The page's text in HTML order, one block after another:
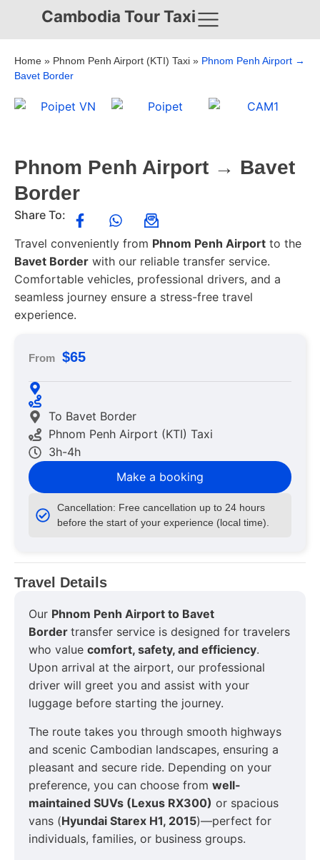
Cambodia Tour Taxi
Home » Phnom Penh Airport (KTI) Taxi » Phnom Penh Airport →
Bavet Border
Phnom Penh Airport → Bavet
Border
Share To:
Travel conveniently from Phnom Penh Airport to the
Bavet Border with our reliable transfer service.
Comfortable vehicles, professional drivers, and a
seamless journey ensure a stress-free travel
experience.
From $65
To Bavet Border
Phnom Penh Airport (KTI) Taxi
3h-4h
Make a booking
Cancellation: Free cancellation up to 24 hours
before the start of your experience (local time).
Travel Details
Our Phnom Penh Airport to Bavet
Border transfer service is designed for travelers
who value comfort, safety, and efficiency.
Upon arrival at the airport, our professional
driver will greet you and assist with your
luggage before starting the journey.
The route takes you through smooth highways
and scenic Cambodian landscapes, ensuring a
pleasant and secure ride. Depending on your
preference, you can choose from well-
maintained SUVs (Lexus RX300) or spacious
vans (Hyundai Starex H1, 2015)—perfect for
individuals, families, or business groups.